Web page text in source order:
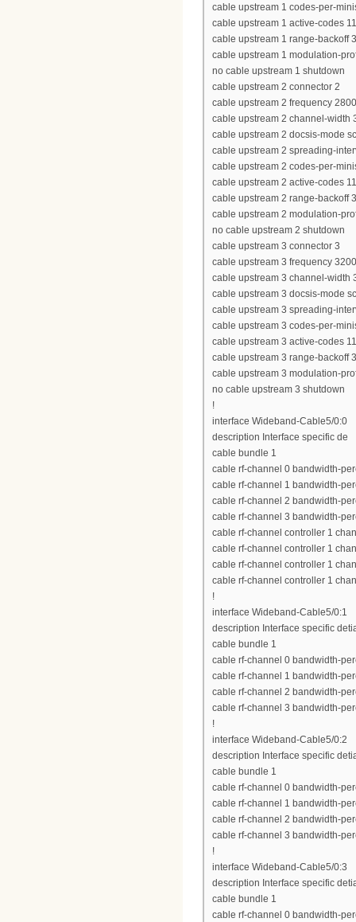
cable upstream 1 codes-per-
cable upstream 1 active-codes
cable upstream 1 range-backoff
cable upstream 1 modulation-
no cable upstream 1 shutdown
cable upstream 2 connector 2
cable upstream 2 frequency
cable upstream 2 channel-width
cable upstream 2 docsis-mode
cable upstream 2 spreading-
cable upstream 2 codes-per-
cable upstream 2 active-codes
cable upstream 2 range-backoff
cable upstream 2 modulation-
no cable upstream 2 shutdown
cable upstream 3 connector 3
cable upstream 3 frequency
cable upstream 3 channel-width
cable upstream 3 docsis-mode
cable upstream 3 spreading-
cable upstream 3 codes-per-
cable upstream 3 active-codes
cable upstream 3 range-backoff
cable upstream 3 modulation-
no cable upstream 3 shutdown
!
interface Wideband-Cable5/0:0
description Interface specific de
cable bundle 1
cable rf-channel 0 bandwidth-
cable rf-channel 1 bandwidth-
cable rf-channel 2 bandwidth-
cable rf-channel 3 bandwidth-
cable rf-channel controller 1
cable rf-channel controller 1
cable rf-channel controller 1
cable rf-channel controller 1
!
interface Wideband-Cable5/0:1
description Interface specific
cable bundle 1
cable rf-channel 0 bandwidth-
cable rf-channel 1 bandwidth-
cable rf-channel 2 bandwidth-
cable rf-channel 3 bandwidth-
!
interface Wideband-Cable5/0:2
description Interface specific
cable bundle 1
cable rf-channel 0 bandwidth-
cable rf-channel 1 bandwidth-
cable rf-channel 2 bandwidth-
cable rf-channel 3 bandwidth-
!
interface Wideband-Cable5/0:3
description Interface specific
cable bundle 1
cable rf-channel 0 bandwidth-